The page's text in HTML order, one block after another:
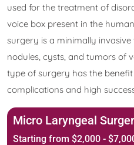
used for the treatment of
voice box present in the
surgery is a minimally
nodules, cysts, and tumors of
type of surgery has the
complications and high
Micro Laryngeal
Starting from $2,000 -